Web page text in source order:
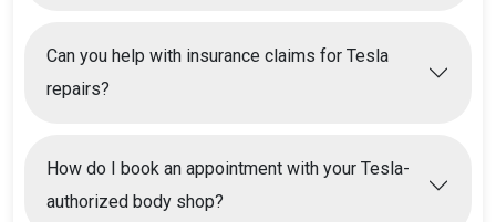
Can you help with insurance claims for Tesla
repairs?
How do I book an appointment with your Tesla-
authorized body shop?